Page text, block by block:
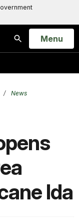
Search
Open
Menu
News
Ida